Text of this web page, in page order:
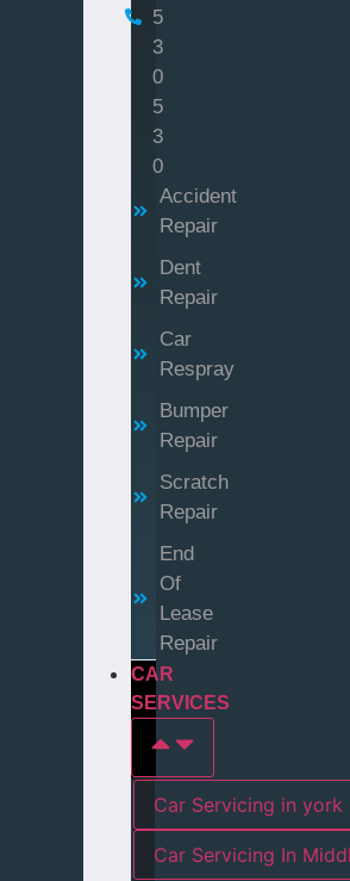
5
3
0
5
3
0
Accident
Repair
Dent
Repair
Car
Respray
Bumper
Repair
Scratch
Repair
End
Of
Lease
Repair
CAR
SERVICES
Car Servicing in york
Car Servicing In